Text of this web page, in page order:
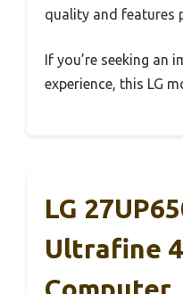
quality and features
If you’re seeking an
experience, this LG
LG
Ultrafine